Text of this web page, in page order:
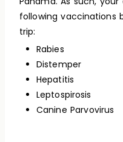
following vaccinations
trip:
Rabies
Distemper
Hepatitis
Leptospirosis
Canine Parvovirus